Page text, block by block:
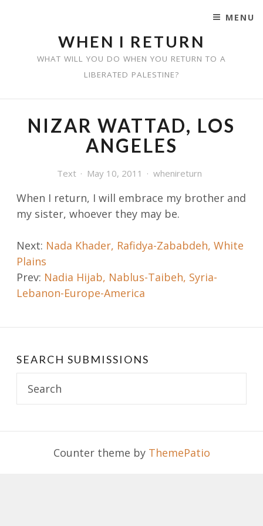
WHEN I RETURN
WHAT WILL YOU DO WHEN YOU RETURN TO A
LIBERATED PALESTINE?
MENU
NIZAR WATTAD, LOS
ANGELES
Text May 10, 2011 whenireturn
When I return, I will embrace my brother and
my sister, whoever they may be.
Post
navigation
Next: Nada Khader, Rafidya-Zababdeh, White
Plains
Prev: Nadia Hijab, Nablus-Taibeh, Syria-
Lebanon-Europe-America
SEARCH SUBMISSIONS
for:
Counter theme by ThemePatio